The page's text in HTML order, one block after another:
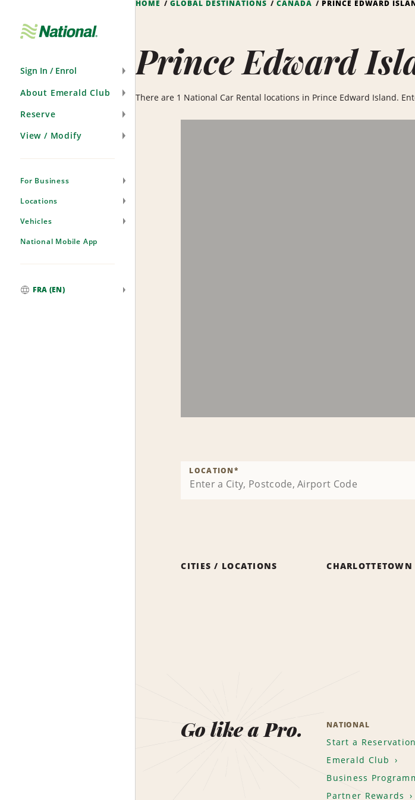
Sign In / Enrol
About Emerald Club
Reserve
View / Modify
For Business
Locations
Vehicles
National Mobile App
FRA (EN)
HOME GLOBAL DESTINATIONS CANADA PRINCE EDWARD
Prince Edward
There are 1 National Car Rental locations in Prince Edward Island.
LOCATION*
CITIES / LOCATIONS CHARLOTTETOWN
Go like a Pro. NATIONAL
Start a Reservation
Emerald Club
Business
Partner Rewards